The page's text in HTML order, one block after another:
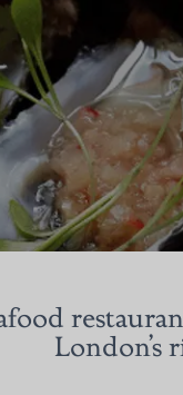
London’s